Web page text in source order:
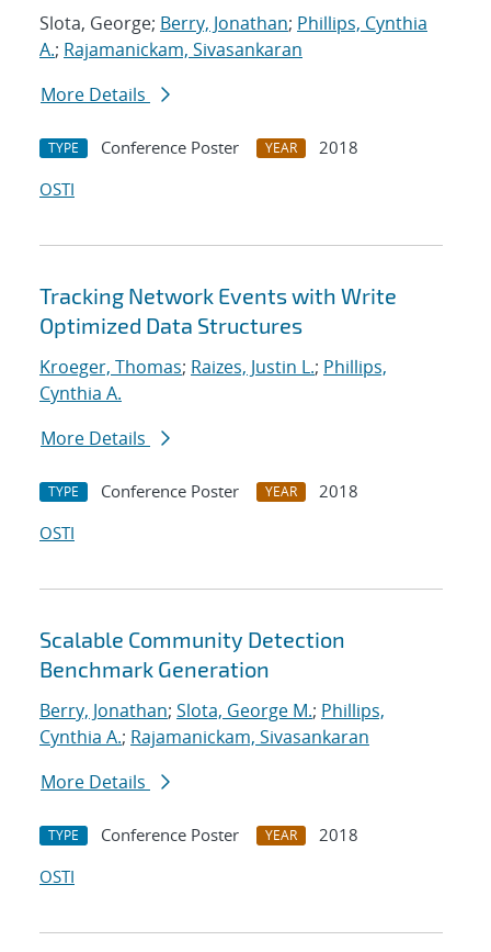
Slota, George; Berry, Jonathan; Phillips, Cynthia
A.; Rajamanickam, Sivasankaran
More Details
TYPE Conference Poster YEAR
2018
OSTI
Tracking Network Events with Write
Optimized Data Structures
Kroeger, Thomas; Raizes, Justin L.; Phillips,
Cynthia A.
More Details
TYPE Conference Poster YEAR
2018
OSTI
Scalable Community Detection
Benchmark Generation
Berry, Jonathan; Slota, George M.; Phillips,
Cynthia A.; Rajamanickam, Sivasankaran
More Details
TYPE Conference Poster YEAR
2018
OSTI